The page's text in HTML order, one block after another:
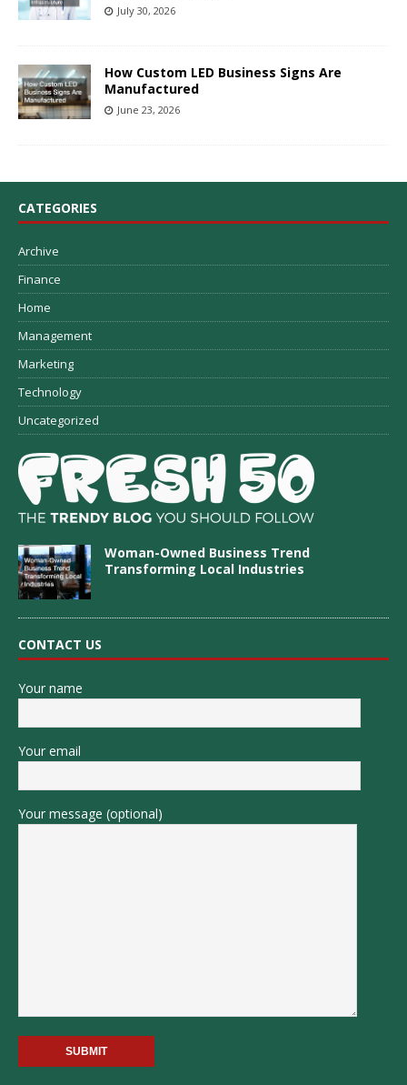
July 30, 2026
How Custom LED Business Signs Are
Manufactured
June 23, 2026
CATEGORIES
Archive
Finance
Home
Management
Marketing
Technology
Uncategorized
Woman-Owned Business Trend
Transforming Local Industries
CONTACT US
Your name
Your email
Your message (optional)